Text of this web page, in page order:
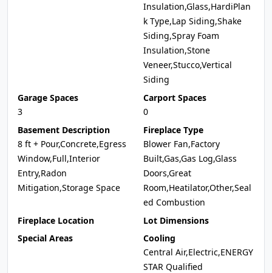
Insulation,Glass,HardiPlan
k Type,Lap Siding,Shake
Siding,Spray Foam
Insulation,Stone
Veneer,Stucco,Vertical
Siding
Garage Spaces
3
Carport Spaces
0
Basement Description
8 ft + Pour,Concrete,Egress
Window,Full,Interior
Entry,Radon
Mitigation,Storage Space
Fireplace Type
Blower Fan,Factory
Built,Gas,Gas Log,Glass
Doors,Great
Room,Heatilator,Other,Seal
ed Combustion
Fireplace Location
Lot Dimensions
Special Areas
Cooling
Central Air,Electric,ENERGY
STAR Qualified